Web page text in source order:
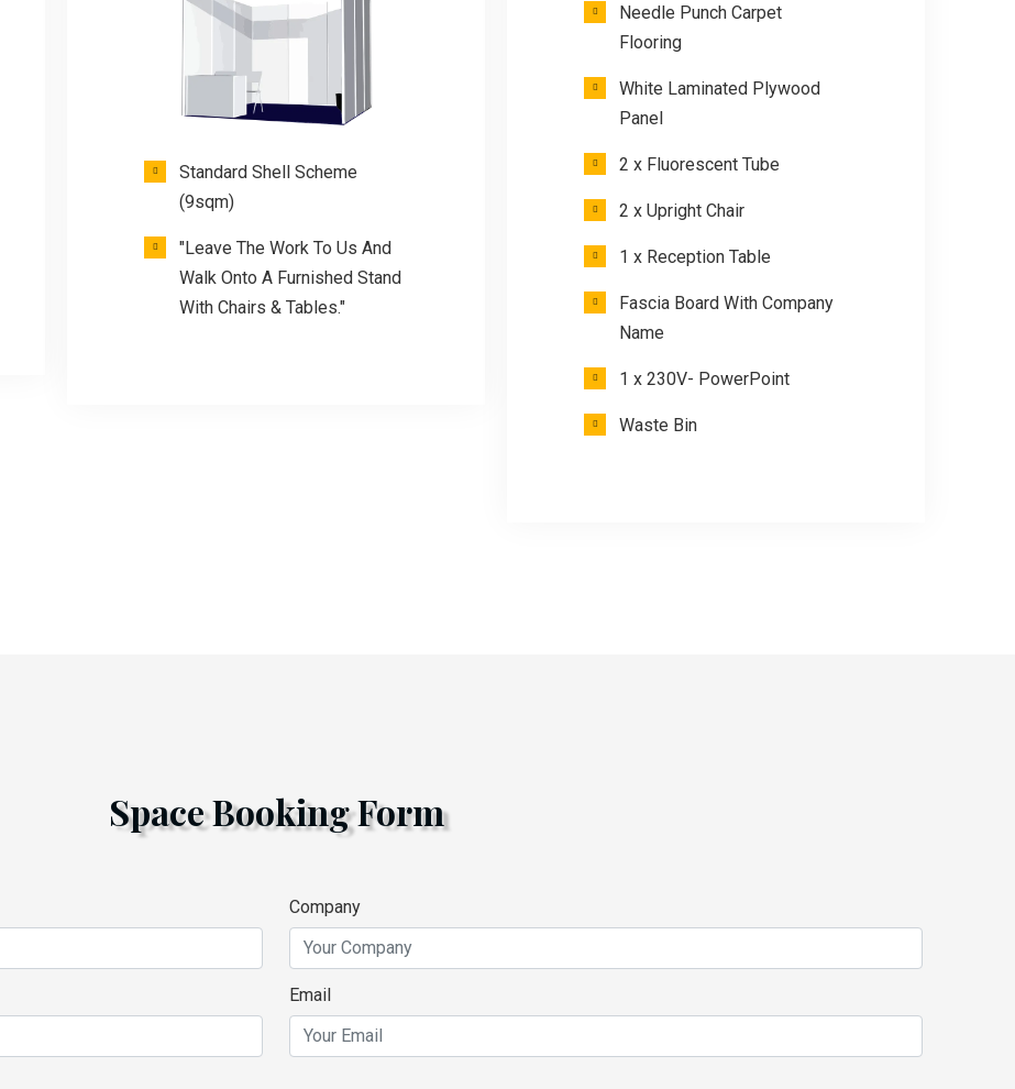
Standard Shell Scheme
(9sqm)
"Leave The Work To Us And
Walk Onto A Furnished Stand
With Chairs & Tables."
Needle Punch Carpet
Flooring
White Laminated Plywood
Panel
2 x Fluorescent Tube
2 x Upright Chair
1 x Reception Table
Fascia Board With Company
Name
1 x 230V- PowerPoint
Waste Bin
Space Booking Form
Company
Email